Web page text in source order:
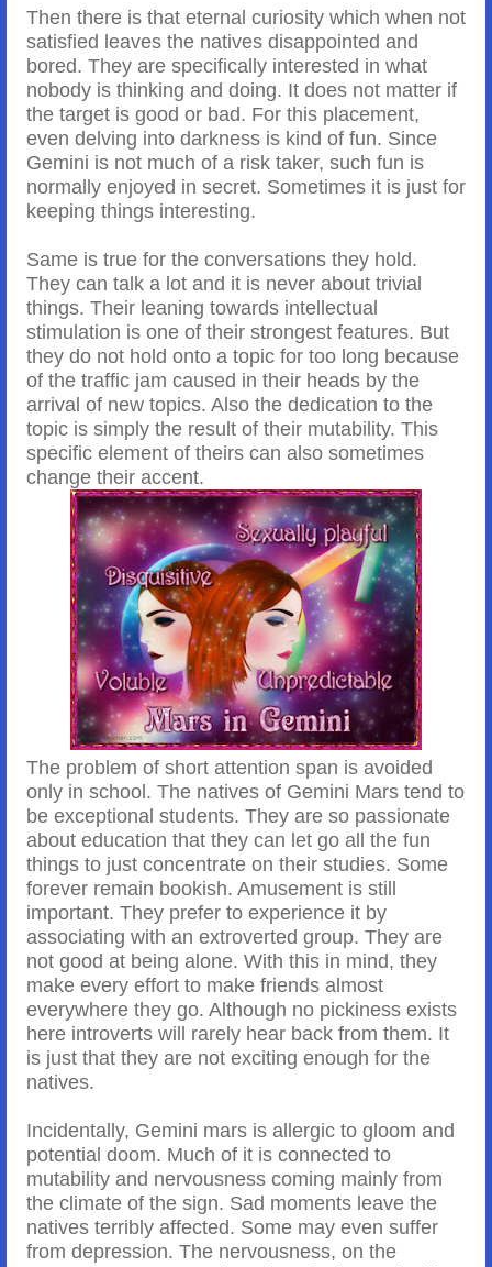
Then there is that eternal curiosity which when not
satisfied leaves the natives disappointed and
bored. They are specifically interested in what
nobody is thinking and doing. It does not matter if
the target is good or bad. For this placement,
even delving into darkness is kind of fun. Since
Gemini is not much of a risk taker, such fun is
normally enjoyed in secret. Sometimes it is just for
keeping things interesting.
Same is true for the conversations they hold.
They can talk a lot and it is never about trivial
things. Their leaning towards intellectual
stimulation is one of their strongest features. But
they do not hold onto a topic for too long because
of the traffic jam caused in their heads by the
arrival of new topics. Also the dedication to the
topic is simply the result of their mutability. This
specific element of theirs can also sometimes
change their accent.
The problem of short attention span is avoided
only in school. The natives of Gemini Mars tend to
be exceptional students. They are so passionate
about education that they can let go all the fun
things to just concentrate on their studies. Some
forever remain bookish. Amusement is still
important. They prefer to experience it by
associating with an extroverted group. They are
not good at being alone. With this in mind, they
make every effort to make friends almost
everywhere they go. Although no pickiness exists
here introverts will rarely hear back from them. It
is just that they are not exciting enough for the
natives.
Incidentally, Gemini mars is allergic to gloom and
potential doom. Much of it is connected to
mutability and nervousness coming mainly from
the climate of the sign. Sad moments leave the
natives terribly affected. Some may even suffer
from depression. The nervousness, on the